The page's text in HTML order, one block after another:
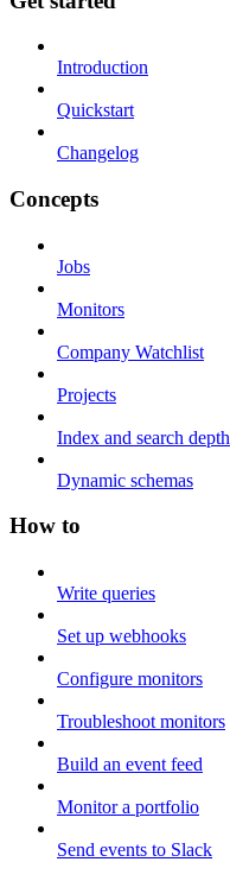
Introduction
Quickstart
Changelog
Concepts
Jobs
Monitors
Company Watchlist
Projects
Index and search depth
Dynamic schemas
How to
Write queries
Set up webhooks
Configure monitors
Troubleshoot monitors
Build an event feed
Monitor a portfolio
Send events to Slack